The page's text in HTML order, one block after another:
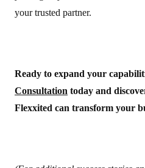
your trusted partner.
Ready to expand your
Consultation today and
Flexxited can transform your